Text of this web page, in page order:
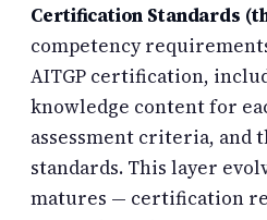
Certification Standards
competency
AITGP certification,
knowledge content for
assessment criteria, and
standards. This layer
matures — certification